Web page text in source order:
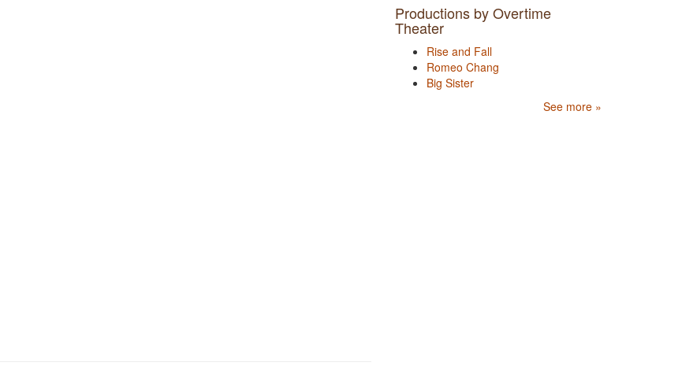
Productions by Overtime
Theater
Rise and Fall
Romeo Chang
Big Sister
See more »